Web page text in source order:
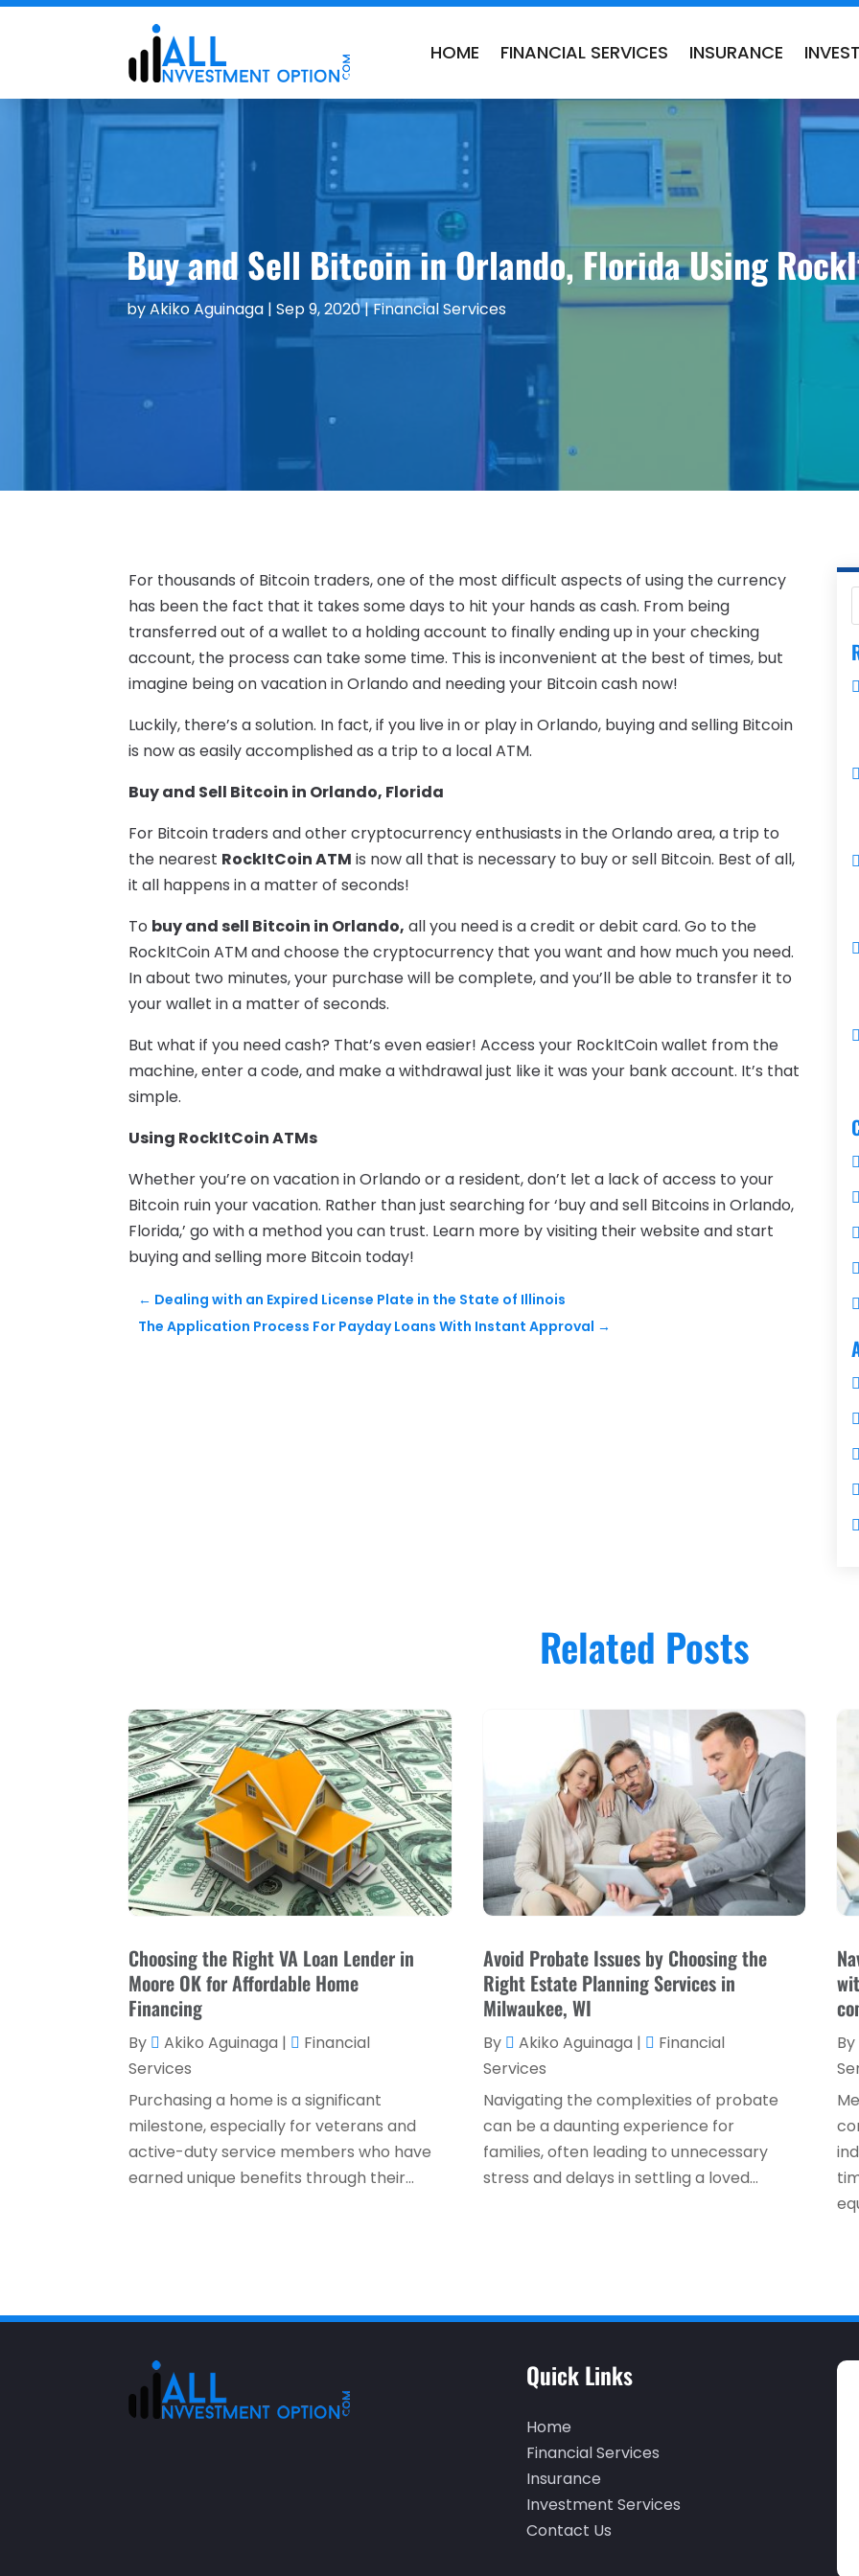
HOME FINANCIAL SERVICES INSURANCE
Buy and Sell Bitcoin in Orlando, Florida Using
byAkiko Aguinaga| Sep 9, 2020|Financial Services
For thousands of Bitcoin traders, one of the most difficult aspects of using the currency
has been the fact that it takes some days to hit your hands as cash. From being
transferred out of a wallet to a holding account to finally ending up in your checking
account, the process can take some time. This is inconvenient at the best of times, but
imagine being on vacation in Orlando and needing your Bitcoin cash now!
Luckily, there’s a solution. In fact, if you live in or play in Orlando, buying and selling Bitcoin
is now as easily accomplished as a trip to a local ATM.
Buy and Sell Bitcoin in Orlando, Florida
For Bitcoin traders and other cryptocurrency enthusiasts in the Orlando area, a trip to
the nearest RockItCoin ATM is now all that is necessary to buy or sell Bitcoin. Best of all,
it all happens in a matter of seconds!
To buy and sell Bitcoin in Orlando, all you need is a credit or debit card. Go to the
RockItCoin ATM and choose the cryptocurrency that you want and how much you need.
In about two minutes, your purchase will be complete, and you’ll be able to transfer it to
your wallet in a matter of seconds.
But what if you need cash? That’s even easier! Access your RockItCoin wallet from the
machine, enter a code, and make a withdrawal just like it was your bank account. It’s that
simple.
Using RockItCoin ATMs
Whether you’re on vacation in Orlando or a resident, don’t let a lack of access to your
Bitcoin ruin your vacation. Rather than just searching for ‘buy and sell Bitcoins in Orlando,
Florida,’ go with a method you can trust. Learn more by visiting their website and start
buying and selling more Bitcoin today!
← Dealing with an Expired License Plate in the State of Illinois
The Application Process For Payday Loans With Instant Approval →
Related Posts
Choosing the Right VA Loan Lender in
Moore OK for Affordable Home
Financing
By Akiko Aguinaga |
Financial
Services
Purchasing a home is a significant
milestone, especially for veterans and
active-duty service members who have
earned unique benefits through their...
Avoid Probate Issues by Choosing the
Right Estate Planning Services in
Milwaukee, WI
By Akiko Aguinaga |
Financial
Services
Navigating the complexities of probate
can be a daunting experience for
families, often leading to unnecessary
stress and delays in settling a loved...
By
Quick Links
Home
Financial Services
Insurance
Investment Services
Contact Us